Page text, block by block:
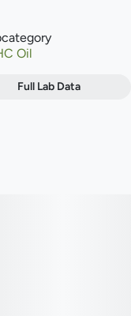
Oil
Full Lab Data